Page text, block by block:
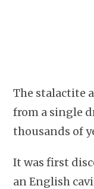
The stalactite
from a single
thousands of
It was first
an English